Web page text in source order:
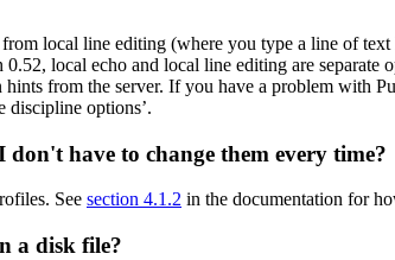
local line editing (where you type a line of
0.52, local echo and local line editing are
from the server. If you have a problem with
discipline options’.
have to change them every time?
See section 4.1.2 in the documentation for
a disk file?